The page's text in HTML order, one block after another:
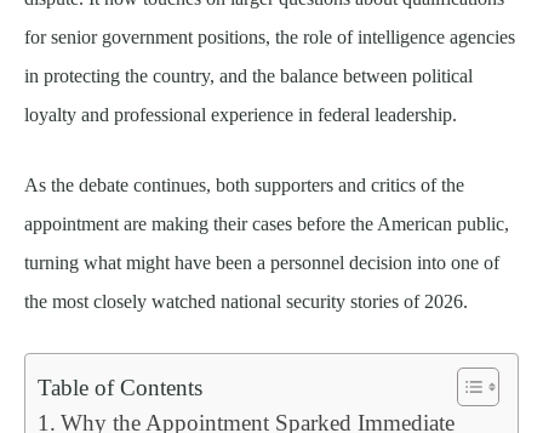
for senior government positions, the role of intelligence agencies
in protecting the country, and the balance between political
loyalty and professional experience in federal leadership.
As the debate continues, both supporters and critics of the
appointment are making their cases before the American public,
turning what might have been a personnel decision into one of
the most closely watched national security stories of 2026.
Table of Contents
Why the Appointment Sparked Immediate